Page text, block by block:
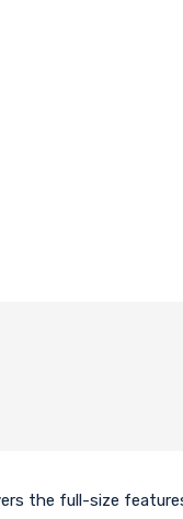
the full-size